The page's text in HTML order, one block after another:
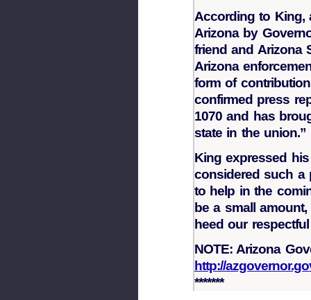
According to King,
Arizona by
friend and Arizona
Arizona
form of
confirmed press
1070 and has
state in the union.”
King expressed
considered such a
to help in the
be a small
heed our
NOTE: Arizona
http://
*******